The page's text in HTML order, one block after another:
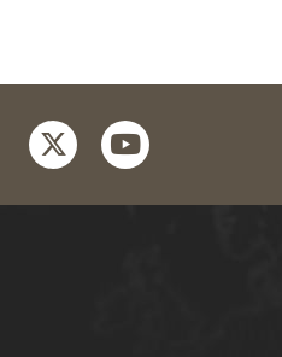
twitteryoutube